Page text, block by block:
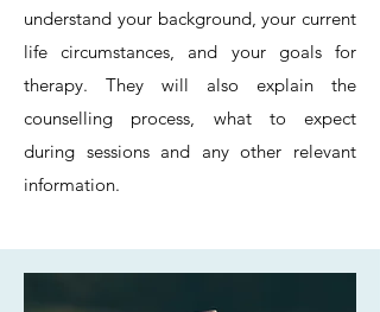
understand your background, your current
life circumstances, and your goals for
therapy. They will also explain the
counselling process, what to expect
during sessions and any other relevant
information.